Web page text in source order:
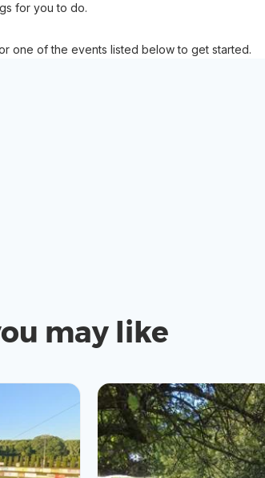
for you to do.
one of the events listed below to get started.
may like